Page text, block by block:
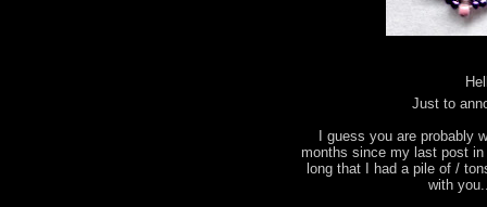
Just to
I guess you are probably
months since my last post
long that I had a pile of /
with